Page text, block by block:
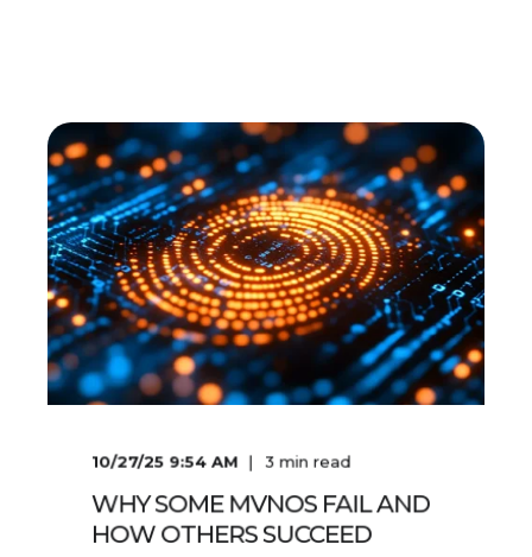
10/27/25 9:54 AM 3min read
WHY SOME MVNOS FAIL AND
HOW OTHERS SUCCEED